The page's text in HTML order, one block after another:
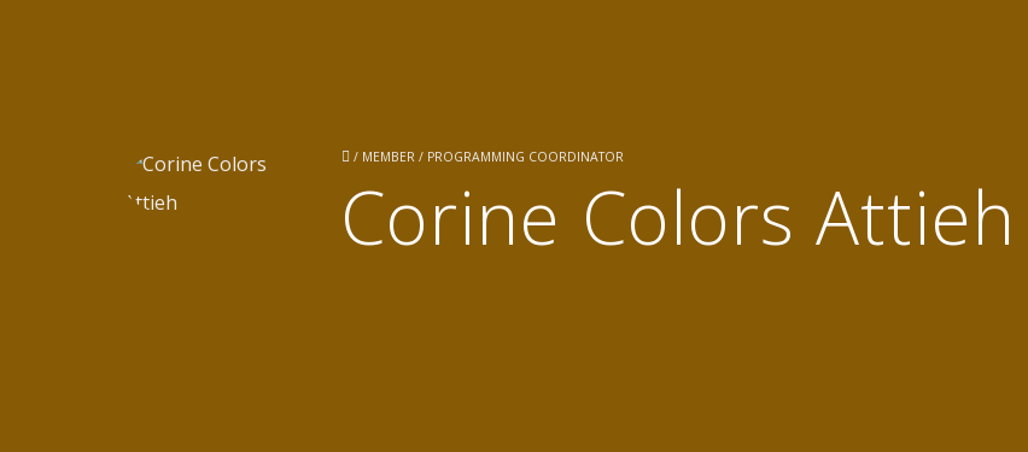
/ MEMBER / PROGRAMMING COORDINATOR
Corine Colors Attieh